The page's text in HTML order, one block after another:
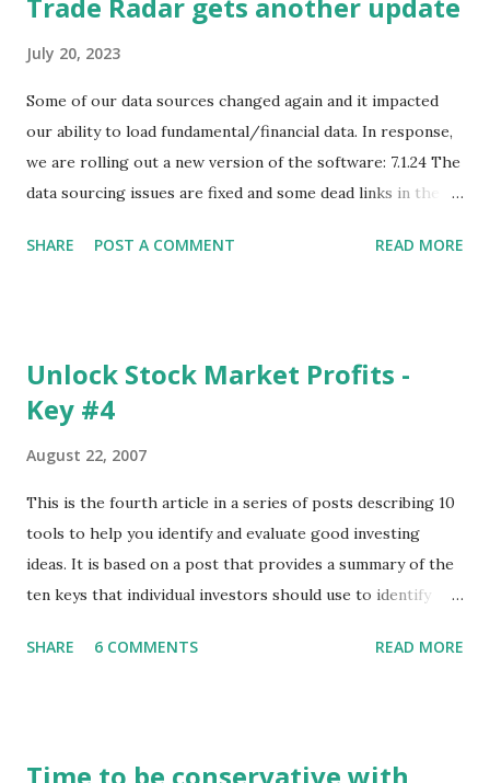
July 20, 2023
Some of our data sources changed again and it impacted
our ability to load fundamental/financial data. In response,
we are rolling out a new version of the software: 7.1.24 The
data sourcing issues are fixed and some dead links in the
registered user or someone engaged in the free trial, head
Contact us if you have questions or identify any new issues.
SHARE POST A COMMENT READ MORE
Unlock Stock Market Profits -
Key #4
August 22, 2007
This is the fourth article in a series of posts describing 10
tools to help you identify and evaluate good investing
ideas. It is based on a post that provides a summary of the
ten keys that individual investors should use to identify
post ) With this fourth post, we will continue another step
described how to use stock screeners. The third post
SHARE 6 COMMENTS READ MORE
Time to be conservative with